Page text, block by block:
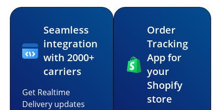
Seamless
integration
with 2000+
carriers
Get Realtime
Delivery updates
Order
Tracking
App for
your
Shopify
store